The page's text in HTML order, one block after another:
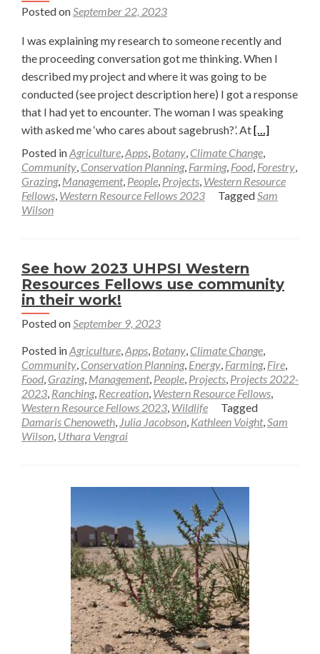
Posted onSeptember 22, 2023
I was explaining my research to someone recently and
the proceeding conversation got me thinking. When I
described my project and where it was going to be
conducted (see project description here) I got a response
that I had yet to encounter. The woman I was speaking
with asked me ‘who cares about sagebrush?’. AtRead
about
Who
Cares?
[…]
Posted inAgriculture,Apps, Botany, Climate Change,
Community, Conservation Planning, Farming, Food, Forestry,
Grazing, Management, People, Projects, Western Resource
Fellows, Western Resource Fellows 2023 TaggedSam
Wilson
See how 2023 UHPSI Western
Resources Fellows use community
in their work!
Posted onSeptember 9, 2023
Posted inAgriculture,Apps, Botany, Climate Change,
Community, Conservation Planning, Energy, Farming, Fire,
Food, Grazing, Management, People, Projects, Projects 2022-
2023, Ranching, Recreation, Western Resource Fellows,
Western Resource Fellows 2023, Wildlife
Tagged
Damaris Chenoweth, Julia Jacobson, Kathleen Voight,Sam
Wilson, Uthara Vengrai